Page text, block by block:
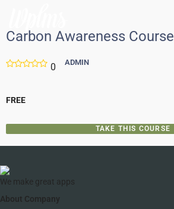
Carbon Awareness Course
0 ADMIN
FREE
TAKE THIS COURSE
We make great apps
About Company